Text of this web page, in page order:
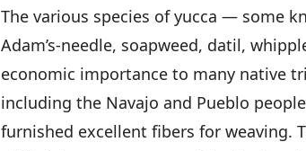
The various species of yucca — some
Adam’s-needle, soapweed, datil,
economic importance to many native
including the Navajo and Pueblo
furnished excellent fibers for weaving.